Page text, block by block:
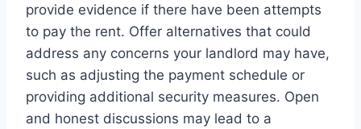
provide evidence if there have been attempts
to pay the rent. Offer alternatives that could
address any concerns your landlord may have,
such as adjusting the payment schedule or
providing additional security measures. Open
and honest discussions may lead to a